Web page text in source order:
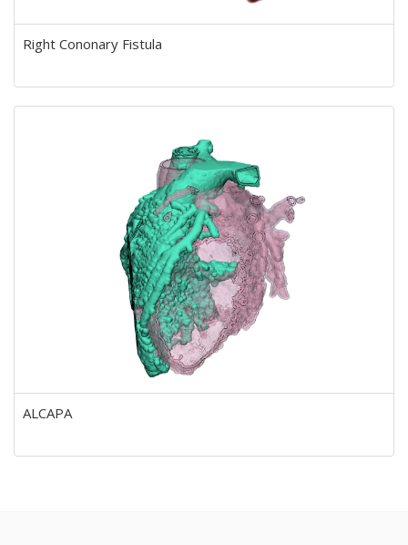
Right Cononary Fistula
ALCAPA